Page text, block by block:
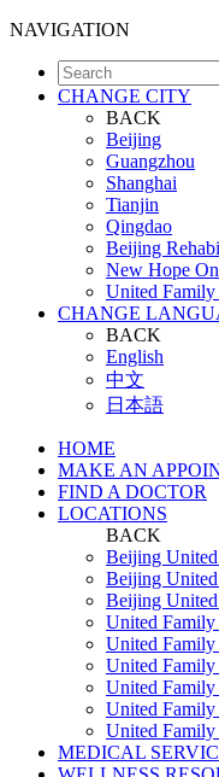
NAVIGATION
CHANGE CITY
BACK
Beijing
Guangzhou
Shanghai
Tianjin
Qingdao
Beijing
New Hope
United
CHANGE
BACK
English
中文
日本語
HOME
MAKE AN
FIND A DOCTOR
LOCATIONS
BACK
Beijing
Beijing
Beijing
United Family
United
United
United
United
United
MEDICAL